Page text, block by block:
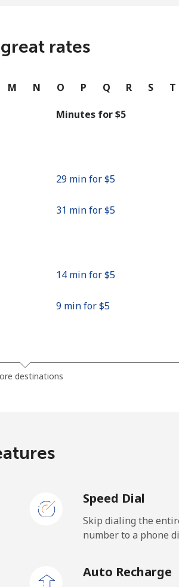
or rates
M N O P Q R S T
Minutes for ⁦$5⁩
29 min for ⁦$5⁩
31 min for ⁦$5⁩
14 min for ⁦$5⁩
9 min for ⁦$5⁩
21 min for ⁦$5⁩
destinations
Speed Dial
Skip dialing the
number to a phone
Auto Recharge